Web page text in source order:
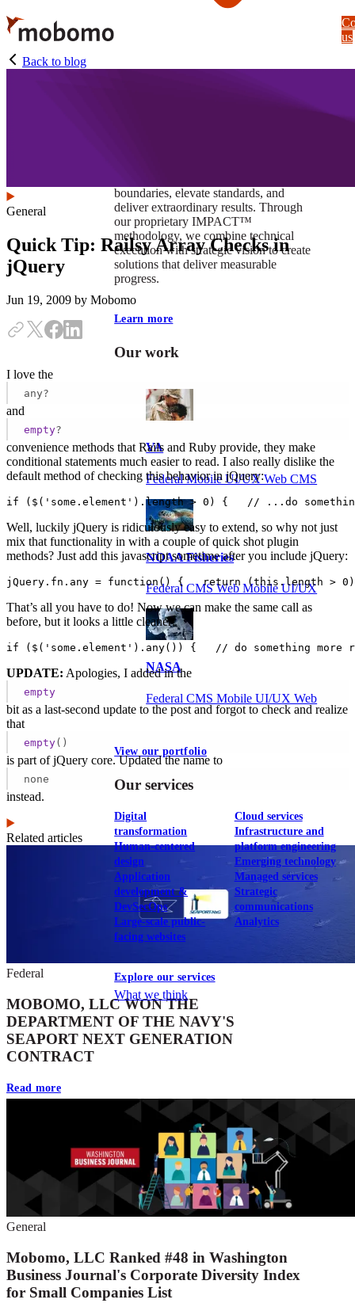
Skip
to
main
content
boundaries, elevate standards, and
deliver extraordinary results. Through
our proprietary IMPACT™
methodology, we combine technical
execution with strategic vision to create
solutions that deliver measurable
progress.
Learn more
Our work
VA
Federal Mobile UI/UX Web CMS
NOAA Fisheries
Federal CMS Web Mobile UI/UX
NASA
Federal CMS Mobile UI/UX Web
View our portfolio
Our services
Digital
transformation
Human-centered
design
Application
development &
DevSecOps
Large-scale public-
facing websites
Cloud services
Infrastructure and
platform engineering
Emerging technology
Managed services
Strategic
communications
Analytics
Explore our services
What we think
us
Back to blog
General
Quick Tip: Railsy Array Checks in
jQuery
Jun 19, 2009 by Mobomo
I love the
any?
and
empty?
convenience methods that Rails and Ruby provide, they make
conditional statements much easier to read. I also really dislike the
default method of checking this behavior in jQuery:
if ($('some.element').length > 0) {   // ...do
Well, luckily jQuery is ridiculously easy to extend, so why not just
mix that functionality in with a couple of quick shot plugin
methods? Just add this javascript sometime after you include jQuery:
jQuery.fn.any = function() {   return (this.length >
That’s all you have to do! Now we can make the same call as
before, but it looks a little cleaner:
if ($('some.element').any()) {   // do something more
UPDATE: Apologies, I added in the
empty
bit as a last-second update to the post and forgot to check and realize
that
empty()
is part of jQuery core. Updated the name to
none
instead.
Related articles
Federal
MOBOMO, LLC WON THE
DEPARTMENT OF THE NAVY'S
SEAPORT NEXT GENERATION
CONTRACT
Read more
General
Mobomo, LLC Ranked #48 in Washington
Business Journal's Corporate Diversity Index
for Small Companies List